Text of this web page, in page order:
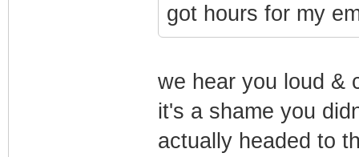
got hours for my
we hear you loud &
it's a shame you
actually headed to